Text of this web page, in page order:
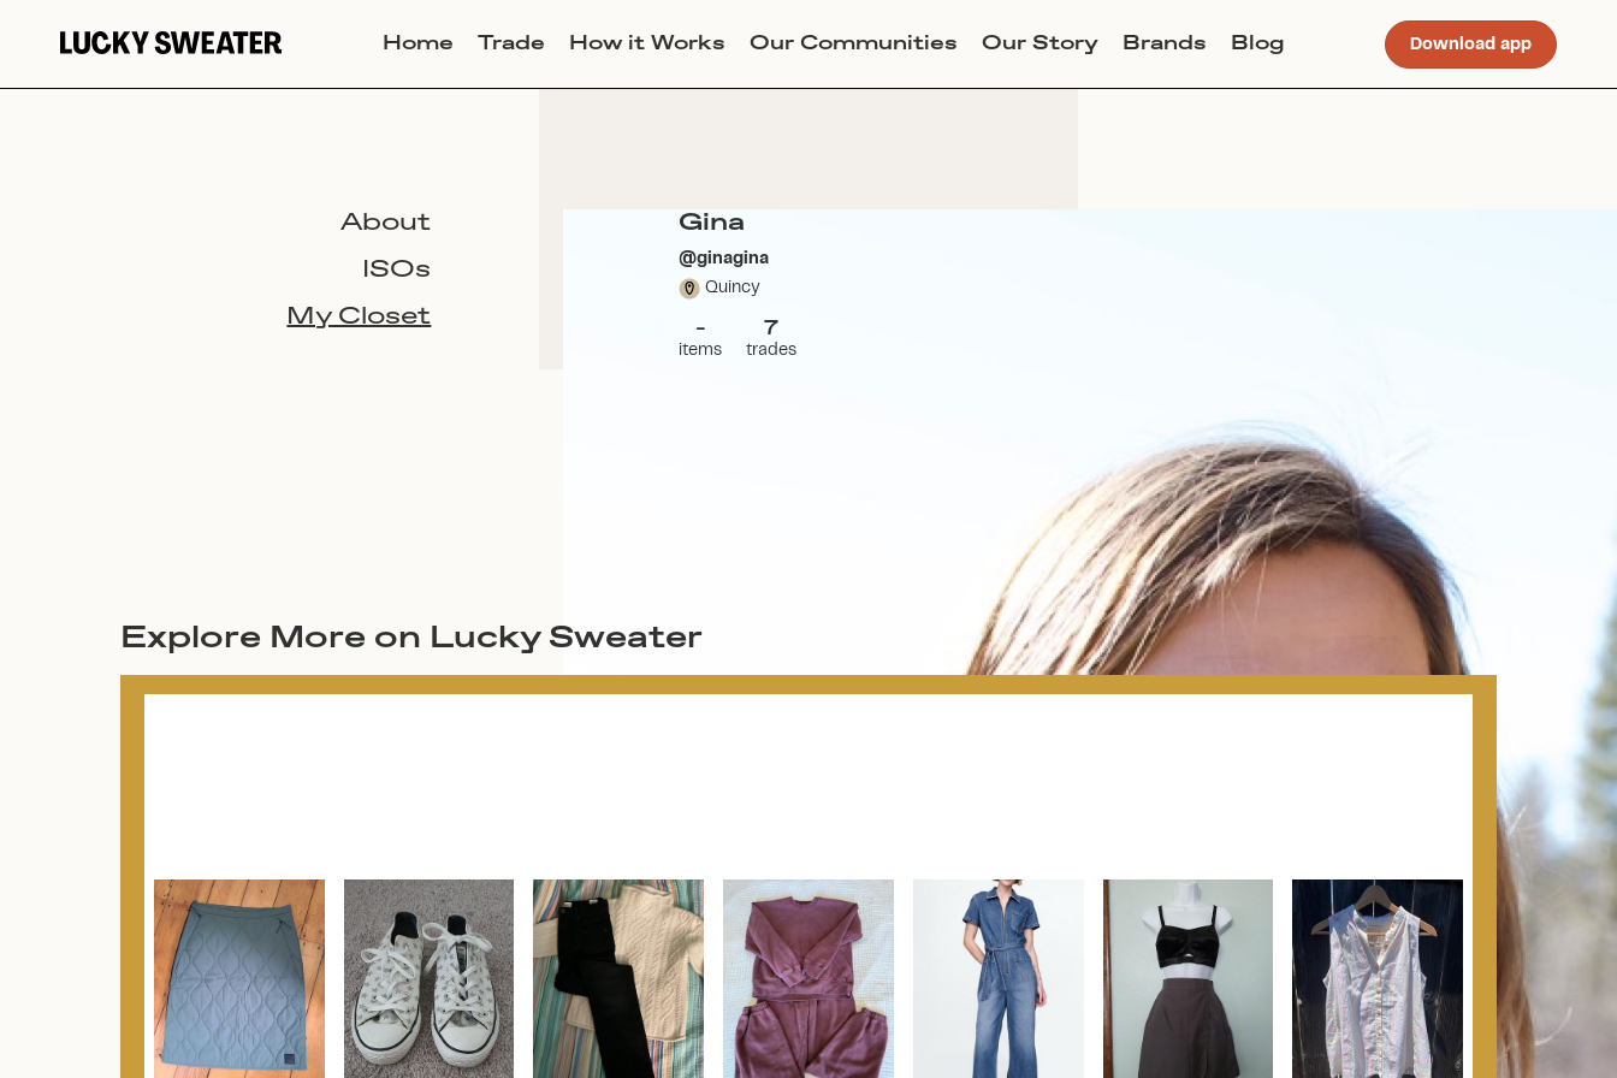
Home Trade How it Works Our Communities Our Story Brands Blog Download app
About
ISOs
My Closet
Gina
@ginagina
Quincy
-
items
7
trades
Explore More on Lucky Sweater